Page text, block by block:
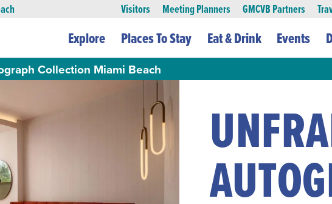
Visitors Meeting Planners GMCVB Partners
Explore Places To Stay Eat & Drink Events
Collection Miami Beach